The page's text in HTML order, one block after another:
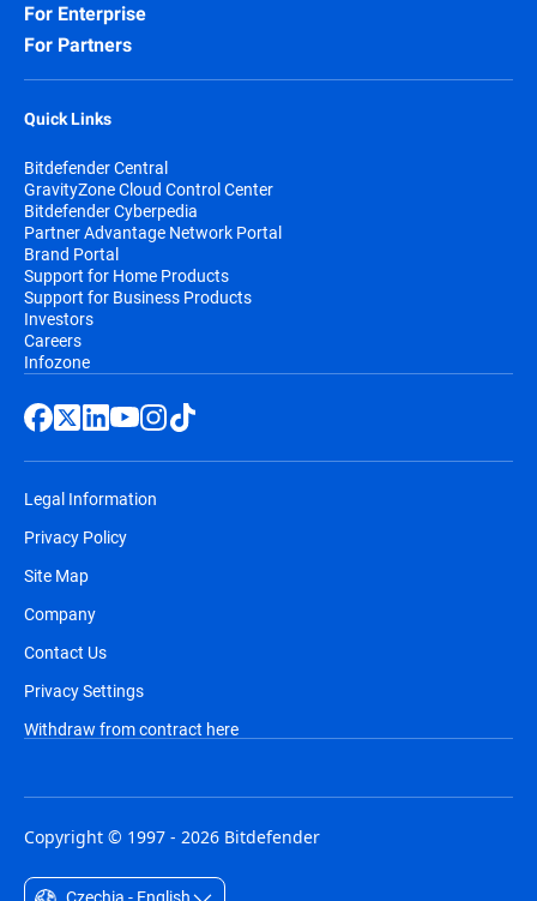
For Enterprise
For Partners
Quick Links
Bitdefender Central
GravityZone Cloud Control Center
Bitdefender Cyberpedia
Partner Advantage Network Portal
Brand Portal
Support for Home Products
Support for Business Products
Investors
Careers
Infozone
Legal Information
Privacy Policy
Site Map
Company
Contact Us
Privacy Settings
Withdraw from contract here
Copyright © 1997 - 2026 Bitdefender